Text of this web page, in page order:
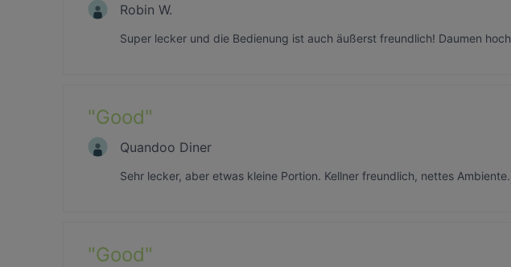
Robin W.
Super lecker und die Bedienung ist auch äußerst freundlich! Daumen hoch
"Good"
Quandoo Diner
Sehr lecker, aber etwas kleine Portion. Kellner freundlich, nettes Ambiente.
"Good"